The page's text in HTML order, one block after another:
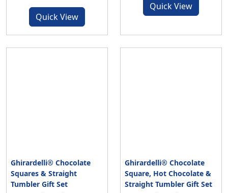
Quick View
Quick View
Ghirardelli® Chocolate
Squares & Straight
Tumbler Gift Set
Ghirardelli® Chocolate
Square, Hot Chocolate &
Straight Tumbler Gift Set